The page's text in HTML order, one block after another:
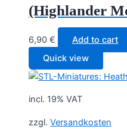
(Highlander
6,90 €
Add to cart
Quick view
incl. 19% VAT
zzgl. Versandkosten